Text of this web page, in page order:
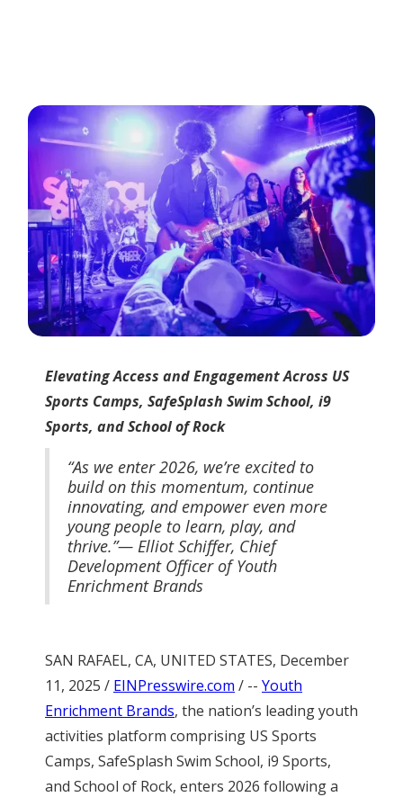
Elevating Access and Engagement Across US
Sports Camps, SafeSplash Swim School, i9
Sports, and School of Rock
“As we enter 2026, we’re excited to
build on this momentum, continue
innovating, and empower even more
young people to learn, play, and
thrive.”— Elliot Schiffer, Chief
Development Officer of Youth
Enrichment Brands
SAN RAFAEL, CA, UNITED STATES, December
11, 2025 / EINPresswire.com / -- Youth
Enrichment Brands, the nation’s leading youth
activities platform comprising US Sports
Camps, SafeSplash Swim School, i9 Sports,
and School of Rock, enters 2026 following a